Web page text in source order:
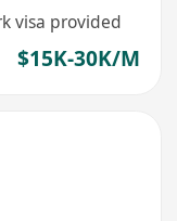
visa provided
$15K-30K/M